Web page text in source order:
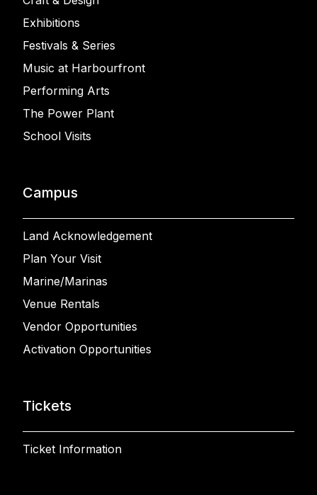
Exhibitions
Festivals & Series
Music at Harbourfront
Performing Arts
The Power Plant
School Visits
Campus
Land Acknowledgement
Plan Your Visit
Marine/Marinas
Venue Rentals
Vendor Opportunities
Activation Opportunities
Tickets
Ticket Information